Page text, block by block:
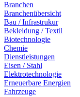
Branchen
Branchenübersicht
Bau / Infrastrukur
Bekleidung / Textil
Biotechnologie
Chemie
Dienstleistungen
Eisen / Stahl
Elektrotechnologie
Erneuerbare Energien
Fahrzeuge